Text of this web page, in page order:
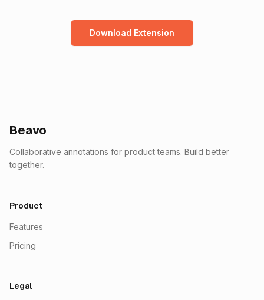
Download Extension
Beavo
Collaborative annotations for product teams. Build better
together.
Product
Features
Pricing
Legal